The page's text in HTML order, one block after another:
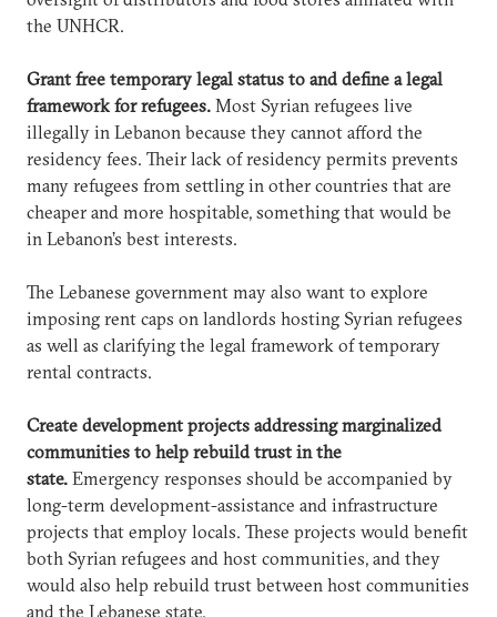
the UNHCR.
Grant free temporary legal status to and define a legal
framework for refugees. Most Syrian refugees live
illegally in Lebanon because they cannot afford the
residency fees. Their lack of residency permits prevents
many refugees from settling in other countries that are
cheaper and more hospitable, something that would be
in Lebanon’s best interests.
The Lebanese government may also want to explore
imposing rent caps on landlords hosting Syrian refugees
as well as clarifying the legal framework of temporary
rental contracts.
Create development projects addressing marginalized
communities to help rebuild trust in the
state. Emergency responses should be accompanied by
long-term development-assistance and infrastructure
projects that employ locals. These projects would benefit
both Syrian refugees and host communities, and they
would also help rebuild trust between host communities
and the Lebanese state.